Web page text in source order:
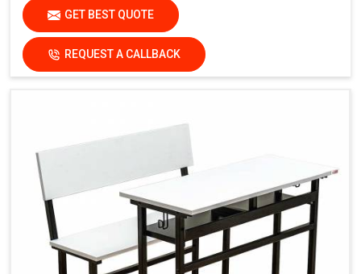
GET BEST QUOTE
REQUEST A CALLBACK